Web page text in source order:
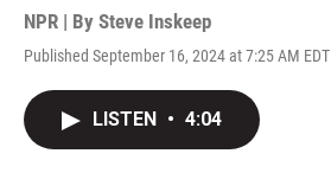
NPR | By Steve Inskeep
Published September 16, 2024 at 7:25 AM EDT
LISTEN • 4:04